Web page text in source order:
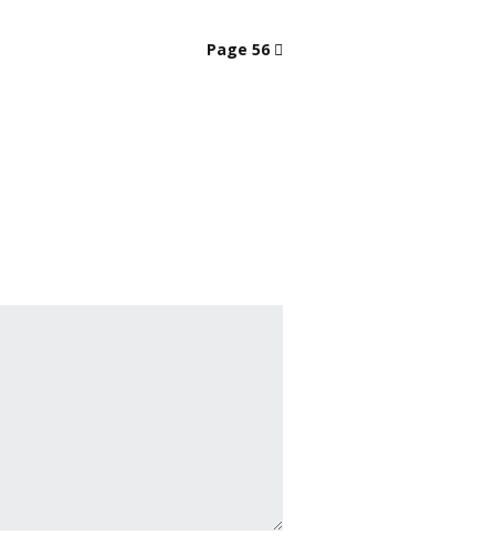
Page 56